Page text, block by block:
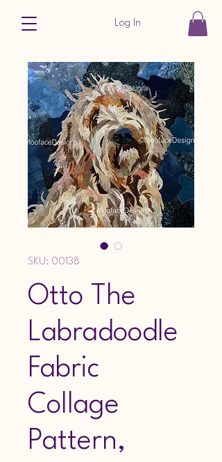
Log In
SKU: 00138
Otto The
Labradoodle
Fabric
Collage
Pattern,